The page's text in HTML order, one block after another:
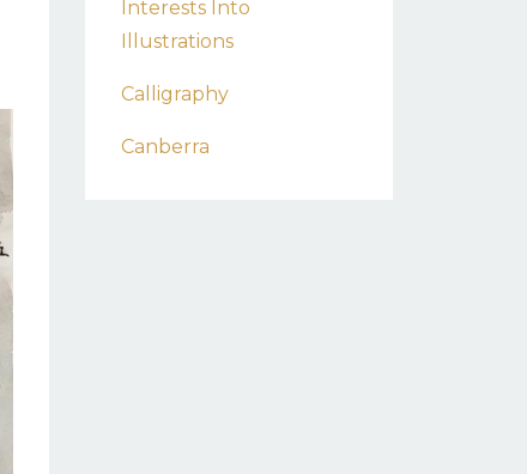
Interests Into
Illustrations
Calligraphy
Canberra